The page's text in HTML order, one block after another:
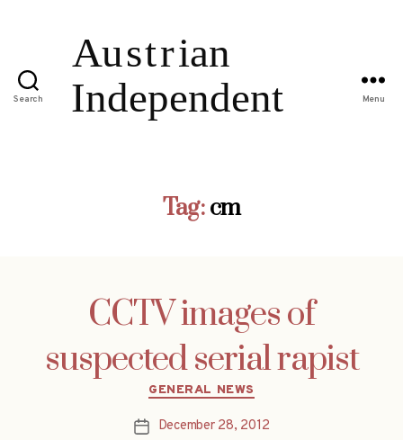
Search Menu
Tag: cm
CCTV images of
suspected serial rapist
Categories
GENERAL NEWS
PostDecember 28, 2012